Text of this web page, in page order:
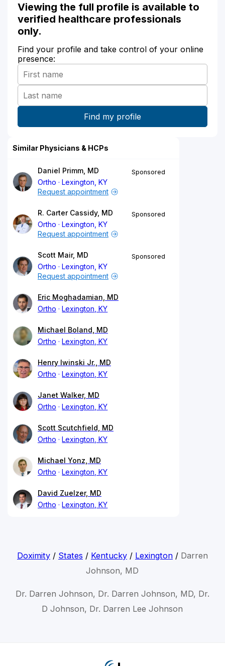
Viewing the full profile is available to
verified healthcare professionals
only.
Find your profile and take control of your online
presence:
Similar Physicians & HCPs
Daniel Primm, MD
Ortho
Lexington, KY
Sponsored
Request appointment
R. Carter Cassidy, MD
Ortho
Lexington, KY
Sponsored
Request appointment
Scott Mair, MD
Ortho
Lexington, KY
Sponsored
Request appointment
Eric Moghadamian, MD
Ortho
Lexington, KY
Michael Boland, MD
Ortho
Lexington, KY
Henry Iwinski Jr., MD
Ortho
Lexington, KY
Janet Walker, MD
Ortho
Lexington, KY
Scott Scutchfield, MD
Ortho
Lexington, KY
Michael Yonz, MD
Ortho
Lexington, KY
David Zuelzer, MD
Ortho
Lexington, KY
Doximity/ States / Kentucky/ Lexington/ Darren
Johnson, MD
Dr. Darren Johnson, Dr. Darren Johnson, MD, Dr.
D Johnson, Dr. Darren Lee Johnson